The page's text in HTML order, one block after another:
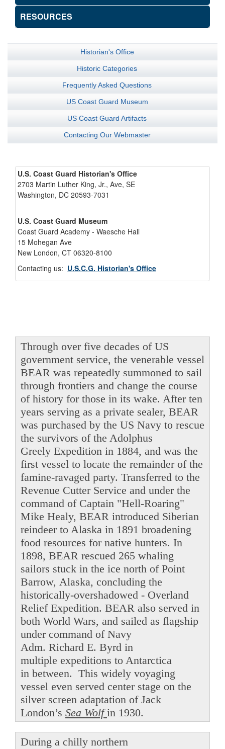
RESOURCES
Historian's Office
Historic Categories
Frequently Asked Questions
US Coast Guard Museum
US Coast Guard Artifacts
Contacting Our Webmaster
U.S. Coast Guard Historian's Office
2703 Martin Luther King, Jr., Ave, SE
Washington, DC 20593-7031
U.S. Coast Guard Museum
Coast Guard Academy - Waesche Hall
15 Mohegan Ave
New London, CT 06320-8100
Contacting us: U.S.C.G. Historian's Office
Through over five decades of US
government service, the venerable vessel
BEAR was repeatedly summoned to sail
through frontiers and change the course
of history for those in its wake. After ten
years serving as a private sealer, BEAR
was purchased by the US Navy to rescue
the survivors of the Adolphus
Greely Expedition in 1884, and was the
first vessel to locate the remainder of the
famine-ravaged party. Transferred to the
Revenue Cutter Service and under the
command of Captain "Hell-Roaring"
Mike Healy, BEAR introduced Siberian
reindeer to Alaska in 1891 broadening
food resources for native hunters. In
1898, BEAR rescued 265 whaling
sailors stuck in the ice north of Point
Barrow, Alaska, concluding the
historically-overshadowed - Overland
Relief Expedition. BEAR also served in
both World Wars, and sailed as flagship
under command of Navy
Adm. Richard E. Byrd in
multiple expeditions to Antarctica
in between. This widely voyaging
vessel even served center stage on the
silver screen adaptation of Jack
London’s Sea Wolfin 1930.
During a chilly northern